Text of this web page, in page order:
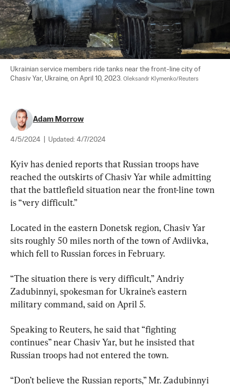
Ukrainian service members ride tanks near the front-line city of
Chasiv Yar, Ukraine, on April 10, 2023. Oleksandr Klymenko/Reuters
Adam Morrow
4/5/2024 Updated: 4/7/2024
Kyiv has denied reports that Russian troops have
reached the outskirts of Chasiv Yar while admitting
that the battlefield situation near the front-line town
is “very difficult.”
Located in the eastern Donetsk region, Chasiv Yar
sits roughly 50 miles north of the town of Avdiivka,
which fell to Russian forces in February.
“The situation there is very difficult,” Andriy
Zadubinnyi, spokesman for Ukraine’s eastern
military command, said on April 5.
Speaking to Reuters, he said that “fighting
continues” near Chasiv Yar, but he insisted that
Russian troops had not entered the town.
“Don’t believe the Russian reports,” Mr. Zadubinnyi